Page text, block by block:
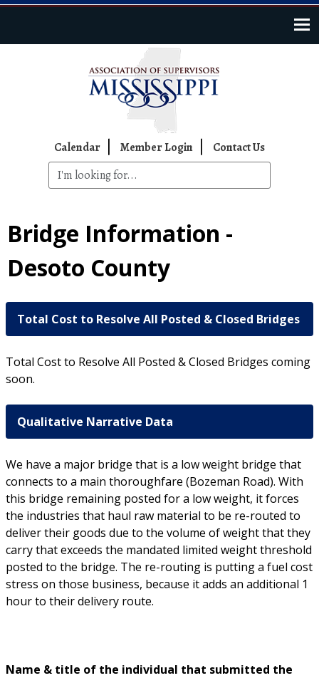
Top Navigation
Calendar Member Login Contact Us
Bridge Information -
Desoto County
Total Cost to Resolve All Posted & Closed Bridges
Total Cost to Resolve All Posted & Closed Bridges coming
soon.
Qualitative Narrative Data
We have a major bridge that is a low weight bridge that
connects to a main thoroughfare (Bozeman Road). With
this bridge remaining posted for a low weight, it forces
the industries that haul raw material to be re-routed to
deliver their goods due to the volume of weight that they
carry that exceeds the mandated limited weight threshold
posted to the bridge. The re-routing is putting a fuel cost
stress on those business, because it adds an additional 1
hour to their delivery route.
Name & title of the individual that submitted the